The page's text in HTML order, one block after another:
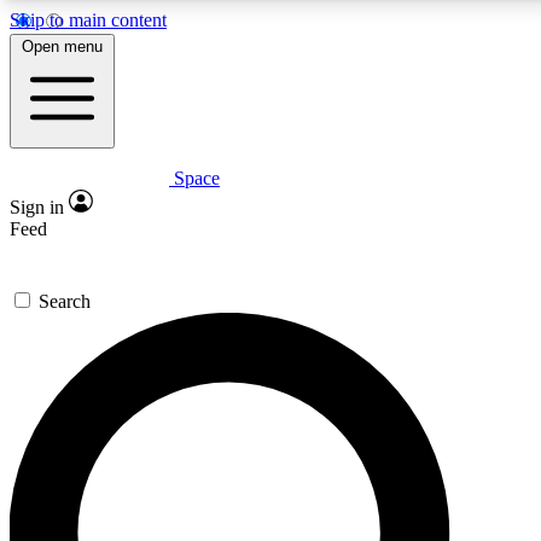
Skip to main content
Expert insights
GET SPACE+ ACCESS QUICK
For the quickest way to join, enter your email below. We’ll
inspiration, expert advice and exclusive offers.
Contact me with news and offers from other Future brands
Open menu
Space
Sign in
Feed
Search